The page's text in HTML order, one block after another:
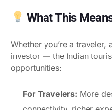
What This
Whether you’re a traveler,
investor — the Indian
opportunities:
For Travelers: More